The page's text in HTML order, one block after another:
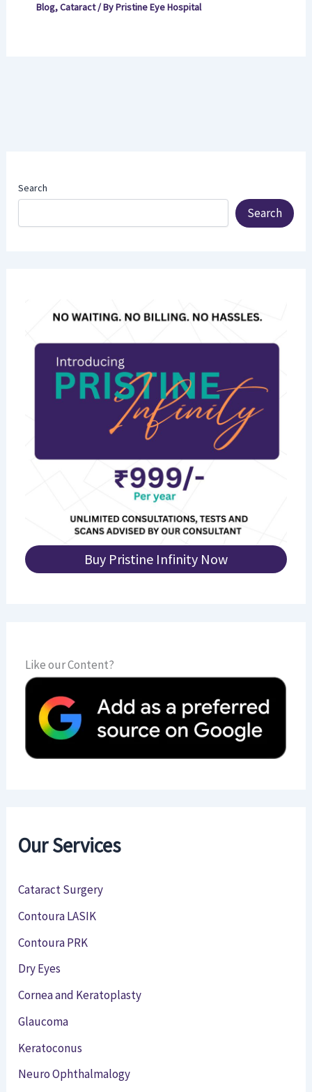
Blog,Cataract/ ByPristine Eye Hospital
Search
Search
Buy Pristine Infinity Now
Like our Content?
Our Services
Cataract Surgery
Contoura LASIK
Contoura PRK
Dry Eyes
Cornea and Keratoplasty
Glaucoma
Keratoconus
Neuro Ophthalmalogy